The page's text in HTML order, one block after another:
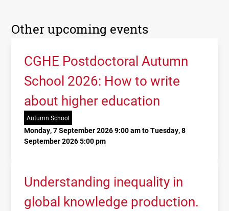
Other upcoming events
CGHE Postdoctoral Autumn
School 2026: How to write
about higher education
Autumn School
Monday, 7 September 2026 9:00 am to Tuesday, 8
September 2026 5:00 pm
Understanding inequality in
global knowledge production.